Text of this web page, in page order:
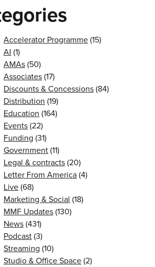
Accelerator Programme(15)
AI (1)
AMAs(50)
Associates(17)
Discounts & Concessions(84)
Distribution (19)
Education (164)
Events(22)
Funding (31)
Government(11)
Legal & contracts(20)
Letter From America(4)
Live(68)
Marketing & Social (18)
MMF Updates(130)
News(431)
Podcast(3)
Streaming (10)
Studio & Office Space(2)